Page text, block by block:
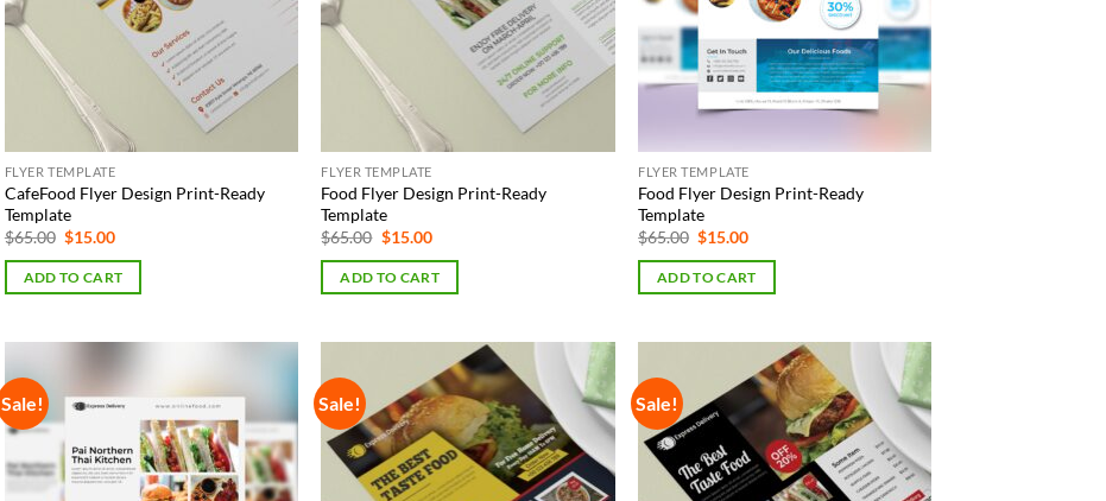
FLYER TEMPLATE
CafeFood Flyer Design Print-Ready
Template
$65.00 Original
was:
$65.00.
$15.00Current
is:
$15.00.
ADD TO CART
FLYER TEMPLATE
Food Flyer Design Print-Ready
Template
$65.00 Original
was:
$65.00.
$15.00Current
is:
$15.00.
ADD TO CART
FLYER TEMPLATE
Food Flyer Design Print-Ready
Template
$65.00 Original
was:
$65.00.
$15.00Current
is:
$15.00.
ADD TO CART
Sale!
Wishlist
Sale!
Add to
Wishlist
Sale!
Add to
Wishlist